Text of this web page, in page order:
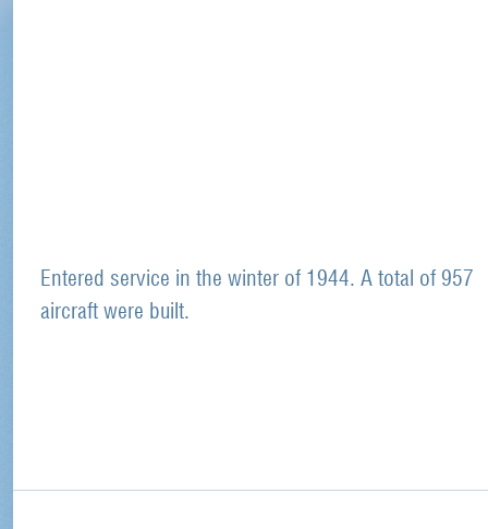
Entered service in the winter of 1944. A total of 957
aircraft were built.